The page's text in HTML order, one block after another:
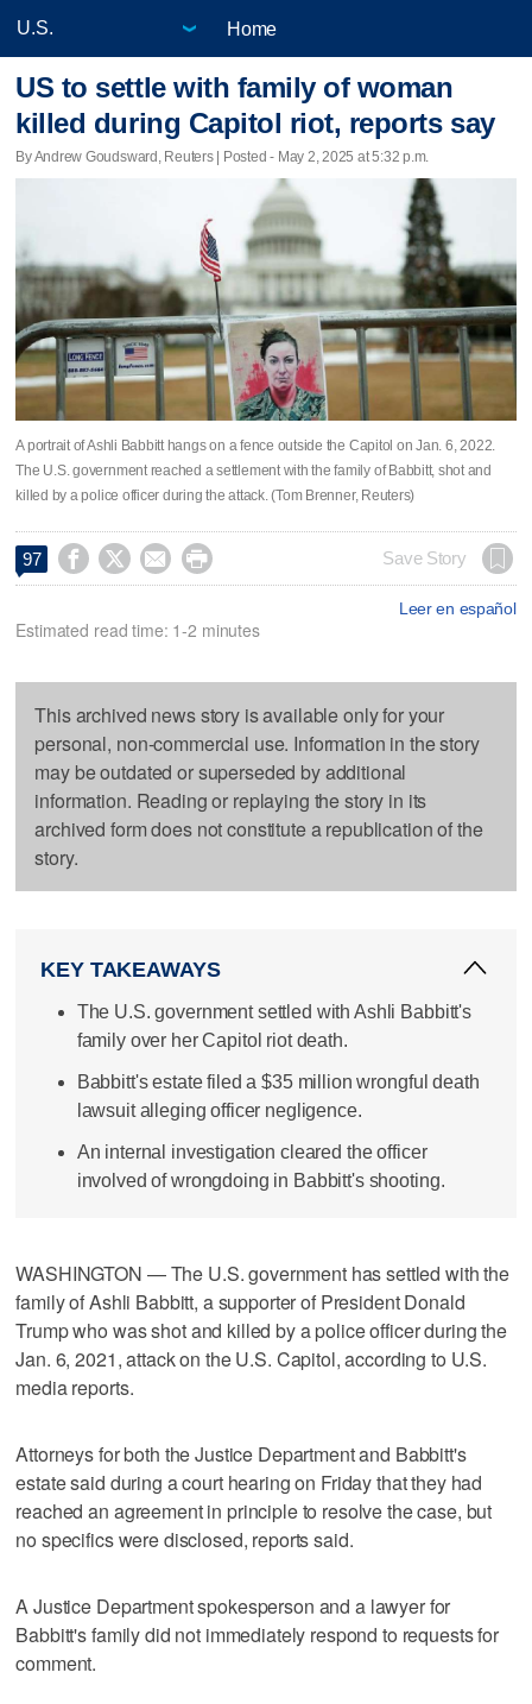
Home
US to settle with family of woman
killed during Capitol riot, reports say
By Andrew Goudsward, Reuters | Posted - May 2, 2025 at 5:32 p.m.
A portrait of Ashli Babbitt hangs on a fence outside the Capitol on Jan. 6, 2022.
The U.S. government reached a settlement with the family of Babbitt, shot and
killed by a police officer during the attack. (Tom Brenner, Reuters)
97     Save Story
Leer en español
Estimated read time: 1-2 minutes
This archived news story is available only for your
personal, non-commercial use. Information in the story
may be outdated or superseded by additional
information. Reading or replaying the story in its
archived form does not constitute a republication of the
story.
KEY TAKEAWAYS
The U.S. government settled with Ashli Babbitt's
family over her Capitol riot death.
Babbitt's estate filed a $35 million wrongful death
lawsuit alleging officer negligence.
An internal investigation cleared the officer
involved of wrongdoing in Babbitt's shooting.
WASHINGTON — The U.S. government has settled with the
family of Ashli Babbitt, a supporter of President Donald
Trump who was shot and killed by a police officer during the
Jan. 6, 2021, attack on the U.S. Capitol, according to U.S.
media reports.
Attorneys for both the Justice Department and Babbitt's
estate said during a court hearing on Friday that they had
reached an agreement in principle to resolve the case, but
no specifics were disclosed, reports said.
A Justice Department spokesperson and a lawyer for
Babbitt's family did not immediately respond to requests for
comment.